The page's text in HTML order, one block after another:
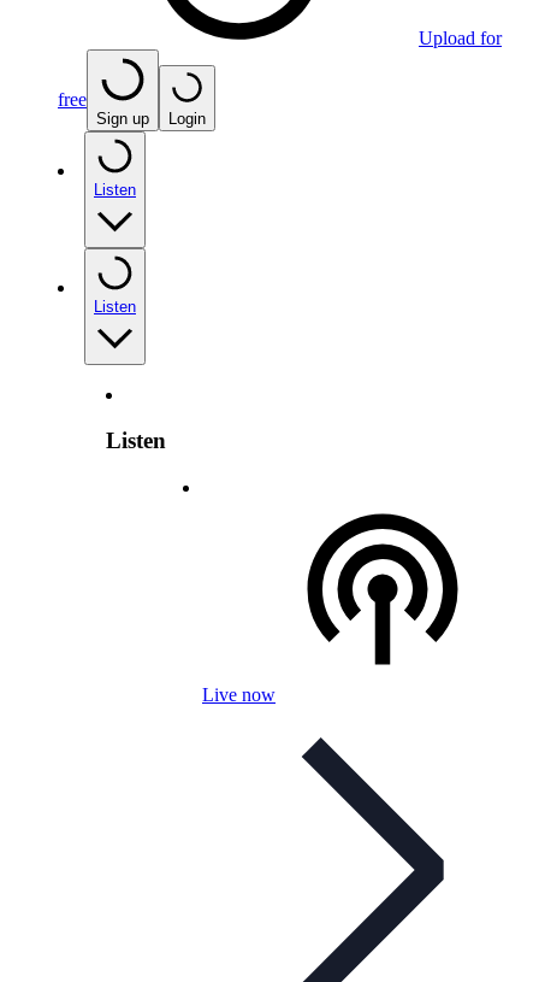
Upload for
free
Sign up Login
Listen
Listen
Listen
Live now